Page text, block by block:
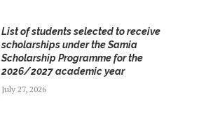
List of students selected to receive
scholarships under the Samia
Scholarship Programme for the
2026/2027 academic year
July 27, 2026